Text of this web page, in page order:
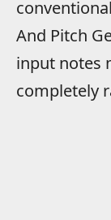
And Pitch
input notes
completely